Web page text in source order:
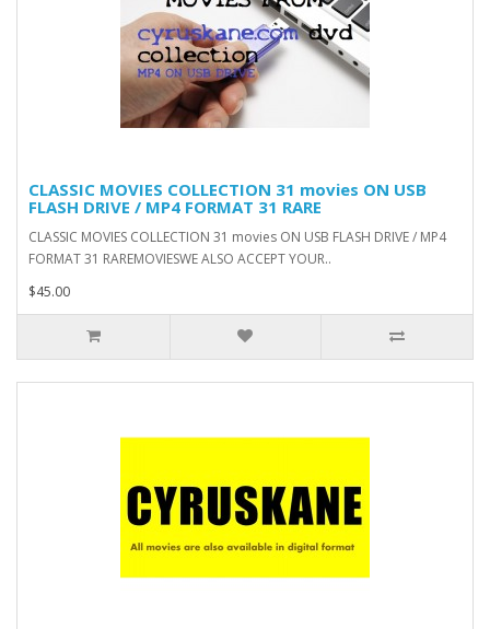
CLASSIC MOVIES COLLECTION 31 movies ON USB
FLASH DRIVE / MP4 FORMAT 31 RARE
CLASSIC MOVIES COLLECTION 31 movies ON USB FLASH DRIVE / MP4
FORMAT 31 RAREMOVIESWE ALSO ACCEPT YOUR..
$45.00